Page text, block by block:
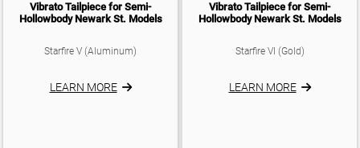
Vibrato Tailpiece for Semi-
Hollowbody Newark St. Models
Starfire V (Aluminum)
LEARN MORE
Vibrato Tailpiece for Semi-
Hollowbody Newark St. Models
Starfire VI (Gold)
LEARN MORE